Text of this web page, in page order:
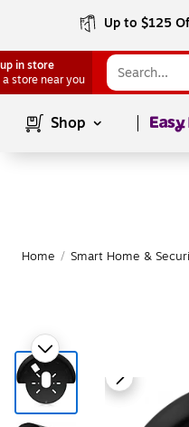
Up to $125
in store
a store near you
Shop Page1
Home / Smart Home &